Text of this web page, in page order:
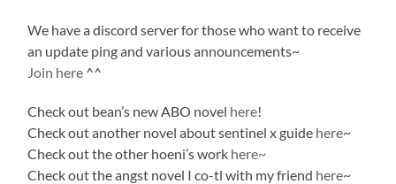
We have a discord server for those who want to receive
an update ping and various announcements~
Join here ^^
Check out bean’s new ABO novel here!
Check out another novel about sentinel x guide here~
Check out the other hoeni’s work here~
Check out the angst novel I co-tl with my friend here~